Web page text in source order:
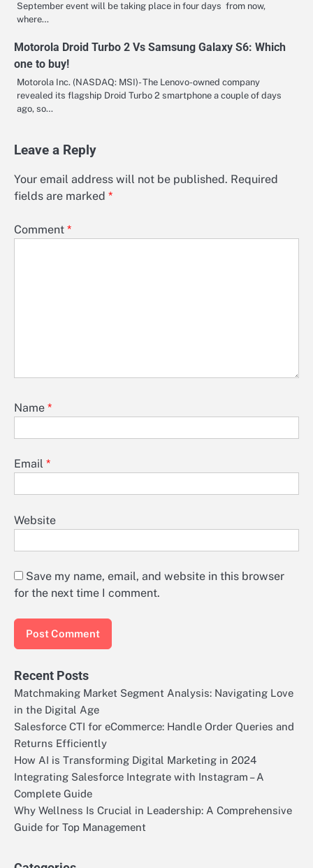
September event will be taking place in four days from now,
where…
Motorola Droid Turbo 2 Vs Samsung Galaxy S6: Which
one to buy!
Motorola Inc. (NASDAQ: MSI)- The Lenovo-owned company
revealed its flagship Droid Turbo 2 smartphone a couple of days
ago, so…
Leave a Reply
Your email address will not be published. Required
fields are marked *
Comment *
Name *
Email *
Website
Save my name, email, and website in this browser
for the next time I comment.
Recent Posts
Matchmaking Market Segment Analysis: Navigating Love
in the Digital Age
Salesforce CTI for eCommerce: Handle Order Queries and
Returns Efficiently
How AI is Transforming Digital Marketing in 2024
Integrating Salesforce Integrate with Instagram – A
Complete Guide
Why Wellness Is Crucial in Leadership: A Comprehensive
Guide for Top Management